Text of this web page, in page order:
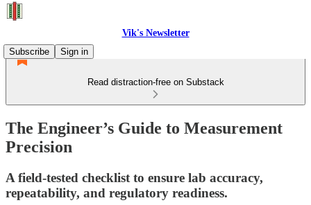
Vik's Newsletter
Subscribe
Sign in
Read distraction-free on Substack
The Engineer’s Guide to Measurement
Precision
A field-tested checklist to ensure lab accuracy,
repeatability, and regulatory readiness.